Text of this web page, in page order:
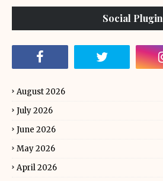
Social Plugin
August 2026
July 2026
June 2026
May 2026
April 2026